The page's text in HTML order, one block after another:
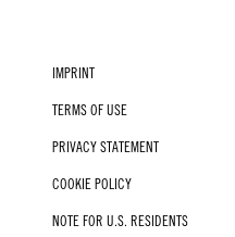
IMPRINT
TERMS OF USE
PRIVACY STATEMENT
COOKIE POLICY
NOTE FOR U.S. RESIDENTS